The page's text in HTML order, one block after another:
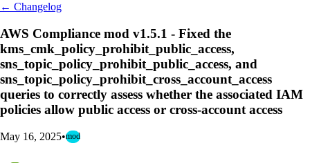
← Changelog
AWS Compliance mod v1.5.1 - Fixed the
kms_cmk_policy_prohibit_public_access,
sns_topic_policy_prohibit_public_access, and
sns_topic_policy_prohibit_cross_account_access
queries to correctly assess whether the associated IAM
policies allow public access or cross-account access
May 16, 2025•mod